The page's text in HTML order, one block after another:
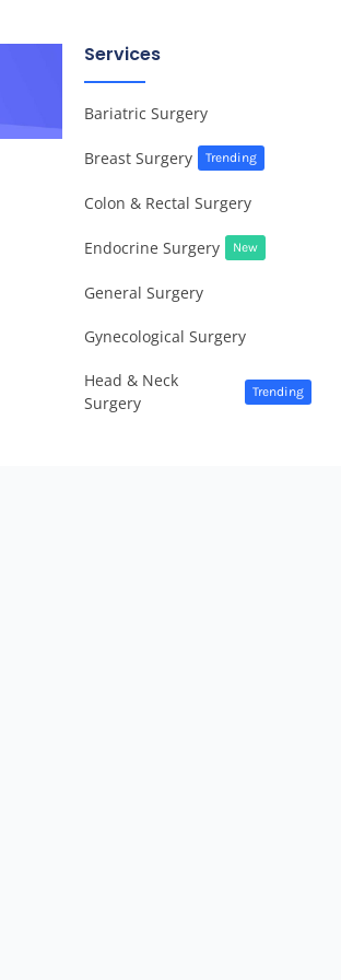
Services
Bariatric Surgery
Breast Surgery Trending
Colon & Rectal Surgery
Endocrine Surgery New
General Surgery
Gynecological Surgery
Head & Neck
Surgery
Trending